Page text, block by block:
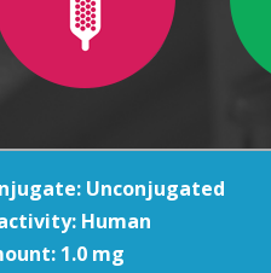
Unconjugated
Human
1.0 mg